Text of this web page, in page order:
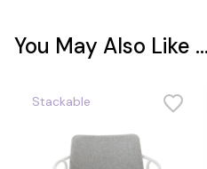
You May Also Like ...
Stackable